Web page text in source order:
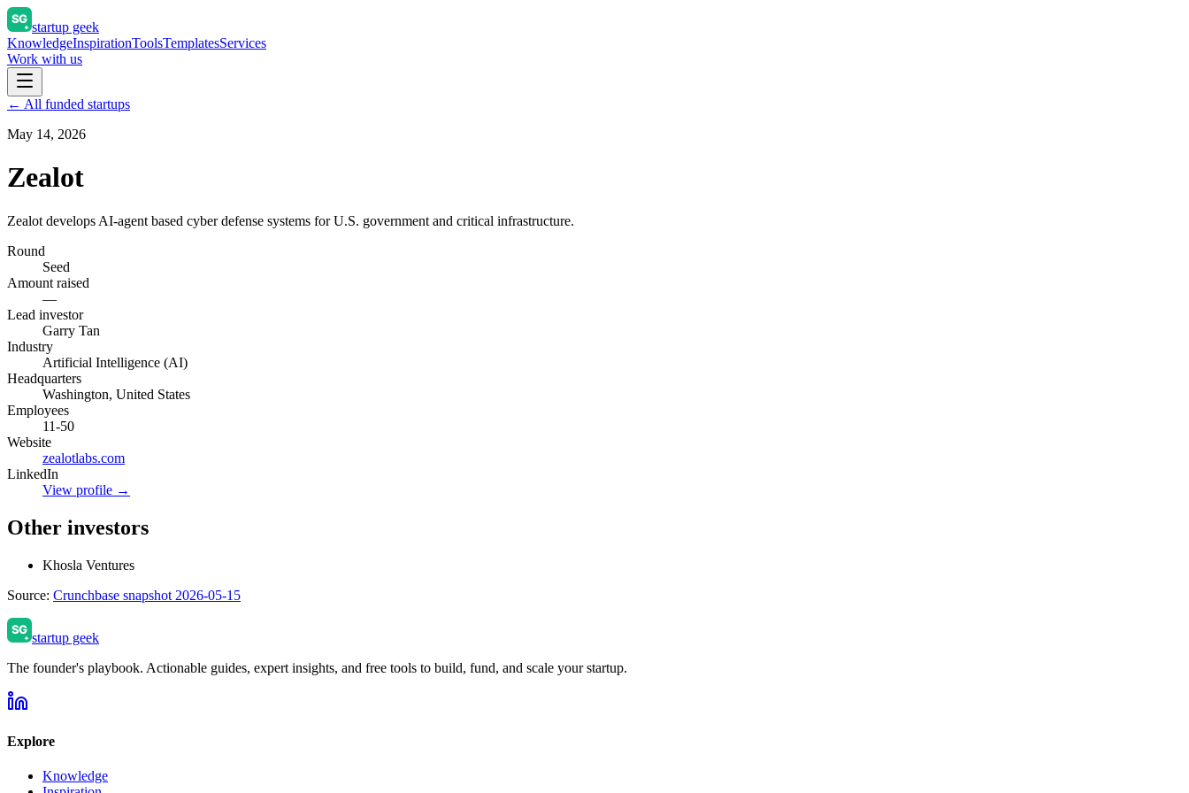
startup geek
KnowledgeInspirationToolsTemplatesServices
Work with us
← All funded startups
May 14, 2026
Zealot
Zealot develops AI-agent based cyber defense systems for U.S. government and critical infrastructure.
Round
Seed
Amount raised
—
Lead investor
Garry Tan
Industry
Artificial Intelligence (AI)
Headquarters
Washington, United States
Employees
11-50
Website
zealotlabs.com
LinkedIn
View profile →
Other investors
Khosla Ventures
Source: Crunchbase snapshot 2026-05-15
startup geek
The founder's playbook. Actionable guides, expert insights, and free tools to build, fund, and scale your startup.
Explore
Knowledge